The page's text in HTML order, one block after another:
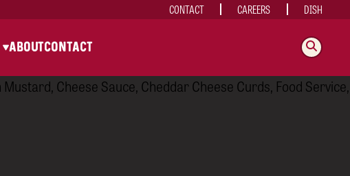
CONTACT CAREERS DISH
ABOUTCONTACT